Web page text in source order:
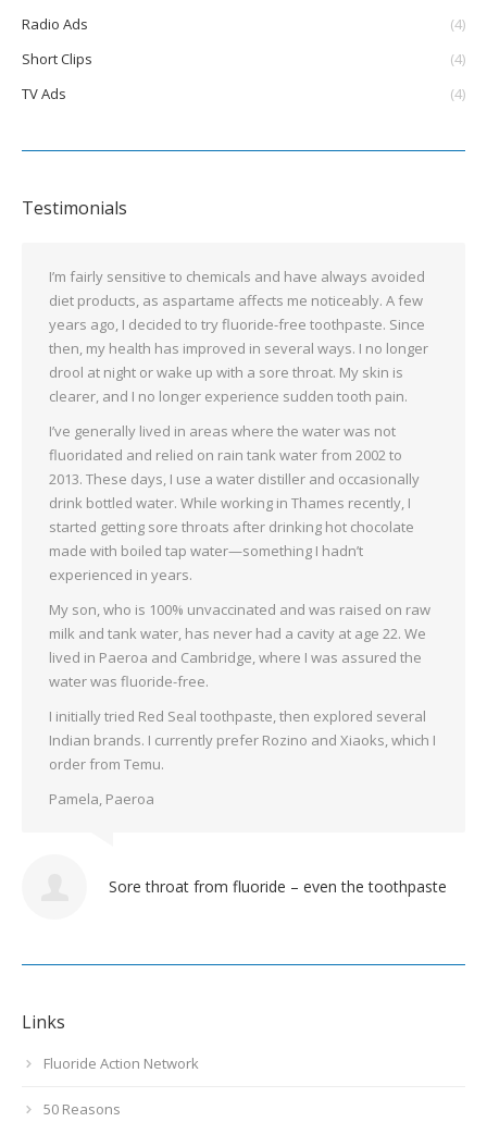
Radio Ads
(4)
Short Clips
(4)
TV Ads
(4)
Testimonials
I’m fairly sensitive to chemicals and have always avoided
diet products, as aspartame affects me noticeably. A few
years ago, I decided to try fluoride-free toothpaste. Since
then, my health has improved in several ways. I no longer
drool at night or wake up with a sore throat. My skin is
clearer, and I no longer experience sudden tooth pain.
I’ve generally lived in areas where the water was not
fluoridated and relied on rain tank water from 2002 to
2013. These days, I use a water distiller and occasionally
drink bottled water. While working in Thames recently, I
started getting sore throats after drinking hot chocolate
made with boiled tap water—something I hadn’t
experienced in years.
My son, who is 100% unvaccinated and was raised on raw
milk and tank water, has never had a cavity at age 22. We
lived in Paeroa and Cambridge, where I was assured the
water was fluoride-free.
I initially tried Red Seal toothpaste, then explored several
Indian brands. I currently prefer Rozino and Xiaoks, which I
order from Temu.
Pamela, Paeroa
Sore throat from fluoride – even the toothpaste
Links
Fluoride Action Network
50 Reasons